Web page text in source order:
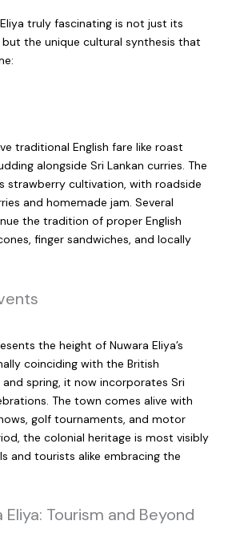
truly fascinating is not just its
the unique cultural synthesis that
traditional English fare like roast
alongside Sri Lankan curries. The
strawberry cultivation, with roadside
and homemade jam. Several
the tradition of proper English
finger sandwiches, and locally
the height of Nuwara Eliya’s
coinciding with the British
spring, it now incorporates Sri
The town comes alive with
golf tournaments, and motor
the colonial heritage is most visibly
and tourists alike embracing the
Tourism and Beyond